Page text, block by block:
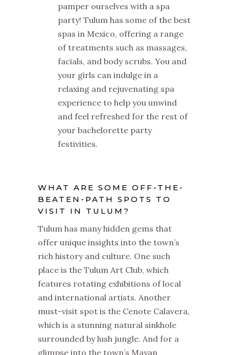
pamper ourselves with a spa
party! Tulum has some of the best
spas in Mexico, offering a range
of treatments such as massages,
facials, and body scrubs. You and
your girls can indulge in a
relaxing and rejuvenating spa
experience to help you unwind
and feel refreshed for the rest of
your bachelorette party
festivities.
WHAT ARE SOME OFF-THE-
BEATEN-PATH SPOTS TO
VISIT IN TULUM?
Tulum has many hidden gems that
offer unique insights into the town’s
rich history and culture. One such
place is the Tulum Art Club, which
features rotating exhibitions of local
and international artists. Another
must-visit spot is the Cenote Calavera,
which is a stunning natural sinkhole
surrounded by lush jungle. And for a
glimpse into the town’s Mayan